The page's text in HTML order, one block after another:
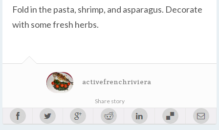
Fold in the pasta, shrimp, and asparagus. Decorate
with some fresh herbs.
activefrenchriviera
Share story